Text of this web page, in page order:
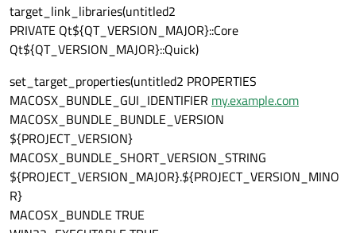
target_link_libraries(untitled2
PRIVATE Qt${QT_VERSION_MAJOR}::Core
Qt${QT_VERSION_MAJOR}::Quick)
set_target_properties(untitled2 PROPERTIES
MACOSX_BUNDLE_GUI_IDENTIFIER my.example.com
MACOSX_BUNDLE_BUNDLE_VERSION
${PROJECT_VERSION}
MACOSX_BUNDLE_SHORT_VERSION_STRING
${PROJECT_VERSION_MAJOR}.${PROJECT_VERSION_MINO
R}
MACOSX_BUNDLE TRUE